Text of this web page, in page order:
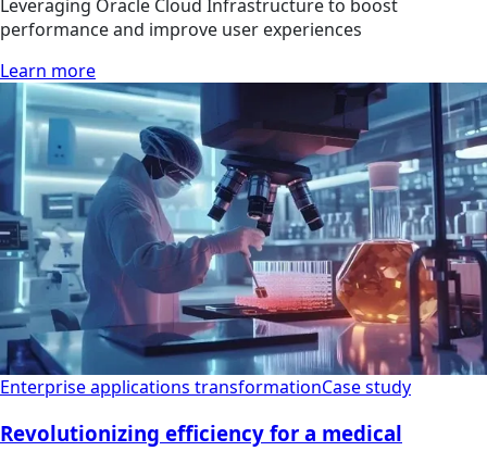
Leveraging Oracle Cloud Infrastructure to boost
performance and improve user experiences
Learn more
Enterprise applications transformationCase study
Revolutionizing efficiency for a medical